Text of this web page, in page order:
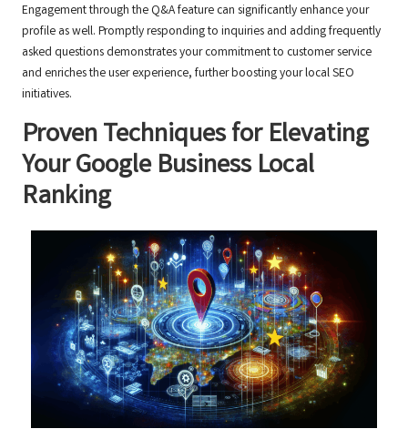
Engagement through the Q&A feature can significantly enhance your
profile as well. Promptly responding to inquiries and adding frequently
asked questions demonstrates your commitment to customer service
and enriches the user experience, further boosting your local SEO
initiatives.
Proven Techniques for Elevating
Your Google Business Local
Ranking